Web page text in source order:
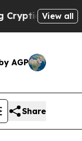
Biblical View all
AGP
Share